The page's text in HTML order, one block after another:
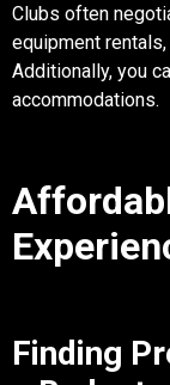
Clubs often
equipment
Additionally, you
accommodations.
Finding